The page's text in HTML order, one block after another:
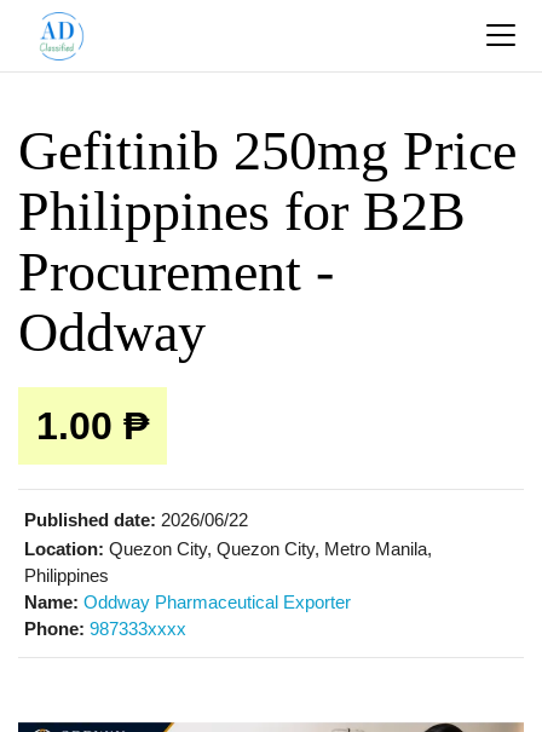
Gefitinib 250mg Price
Philippines for B2B
Procurement -
Oddway
1.00 ₱
Published date: 2026/06/22
Location: Quezon City, Quezon City, Metro Manila,
Philippines
Name: Oddway Pharmaceutical Exporter
Phone: 987333xxxx